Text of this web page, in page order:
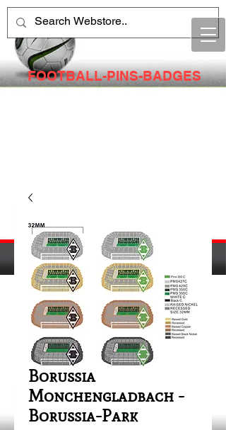
FOOTBALL-PINS-BADGES
Borussia
Monchengladbach -
Borussia-Park